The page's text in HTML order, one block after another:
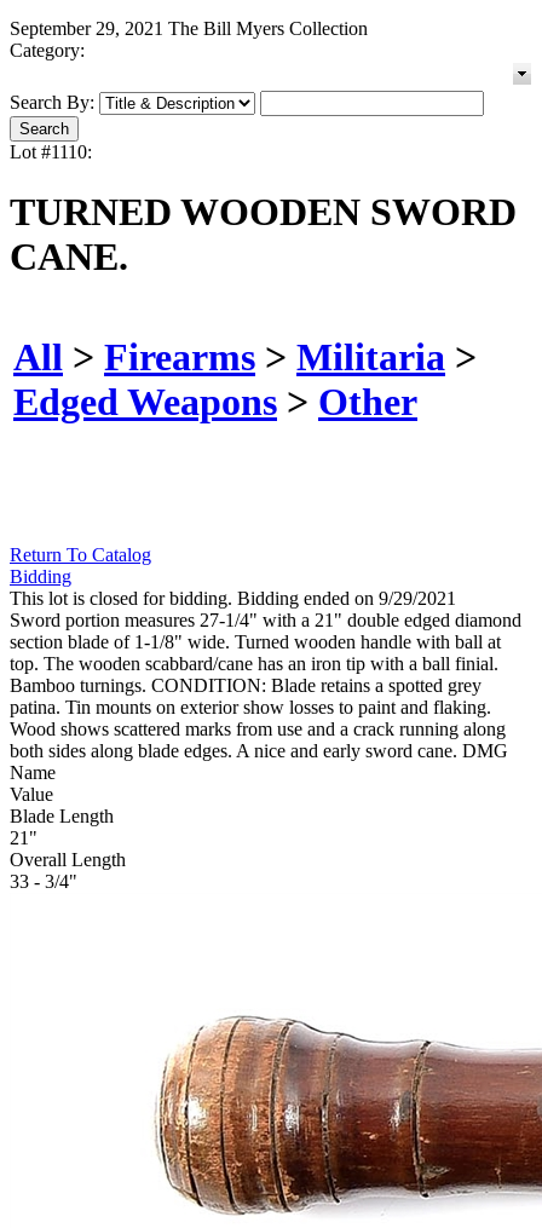
September 29, 2021 The Bill Myers Collection
Category:
Search By:
Lot #1110:
TURNED WOODEN SWORD
CANE.
All > Firearms > Militaria >
Edged Weapons > Other
Return To Catalog
Bidding
This lot is closed for bidding. Bidding ended on 9/29/2021
Sword portion measures 27-1/4" with a 21" double edged diamond
section blade of 1-1/8" wide. Turned wooden handle with ball at
top. The wooden scabbard/cane has an iron tip with a ball finial.
Bamboo turnings. CONDITION: Blade retains a spotted grey
patina. Tin mounts on exterior show losses to paint and flaking.
Wood shows scattered marks from use and a crack running along
both sides along blade edges. A nice and early sword cane. DMG
Name
Value
Blade Length
21"
Overall Length
33 - 3/4"